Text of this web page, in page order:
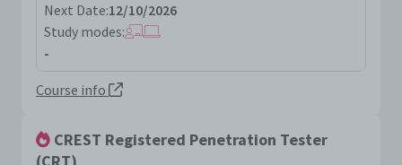
Next Date:12/10/2026
Study modes:
-
Course info
CREST Registered Penetration Tester